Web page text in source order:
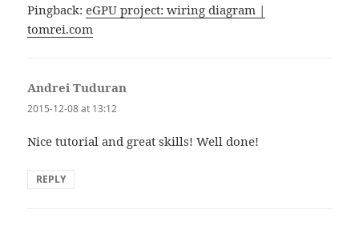
Pingback: eGPU project: wiring diagram |
tomrei.com
Andrei Tuduran
2015-12-08 at 13:12
Nice tutorial and great skills! Well done!
REPLY